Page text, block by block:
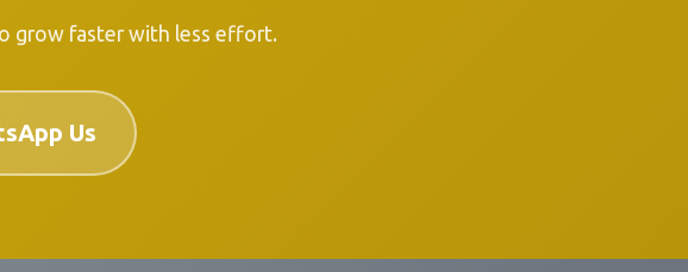
grow faster with less effort.
Us